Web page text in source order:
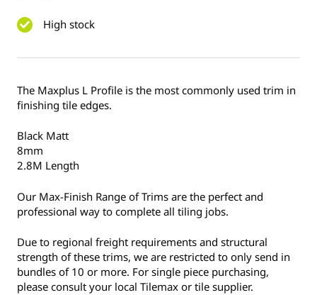
High stock
The Maxplus L Profile is the most commonly used trim in
finishing tile edges.
Black Matt
8mm
2.8M Length
Our Max-Finish Range of Trims are the perfect and
professional way to complete all tiling jobs.
Due to regional freight requirements and structural
strength of these trims, we are restricted to only send in
bundles of 10 or more. For single piece purchasing,
please consult your local Tilemax or tile supplier.